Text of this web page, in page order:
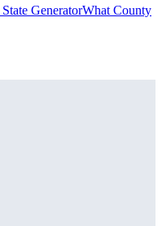
GeneratorWhat County